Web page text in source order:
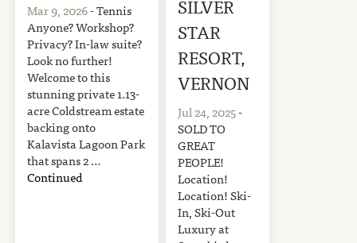
Mar 9, 2026- Tennis
Anyone? Workshop?
Privacy? In-law suite?
Look no further!
Welcome to this
stunning private 1.13-
acre Coldstream estate
backing onto
Kalavista Lagoon Park
that spans 2 …
Continued
SILVER
STAR
RESORT,
VERNON
Jul 24, 2025-
SOLD TO
GREAT
PEOPLE!
Location!
Location! Ski-
In, Ski-Out
Luxury at